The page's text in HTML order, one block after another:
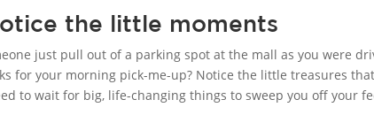
the little moments
just pull out of a parking spot at the mall as you were
for your morning pick-me-up? Notice the little treasures
to wait for big, life-changing things to sweep you off your